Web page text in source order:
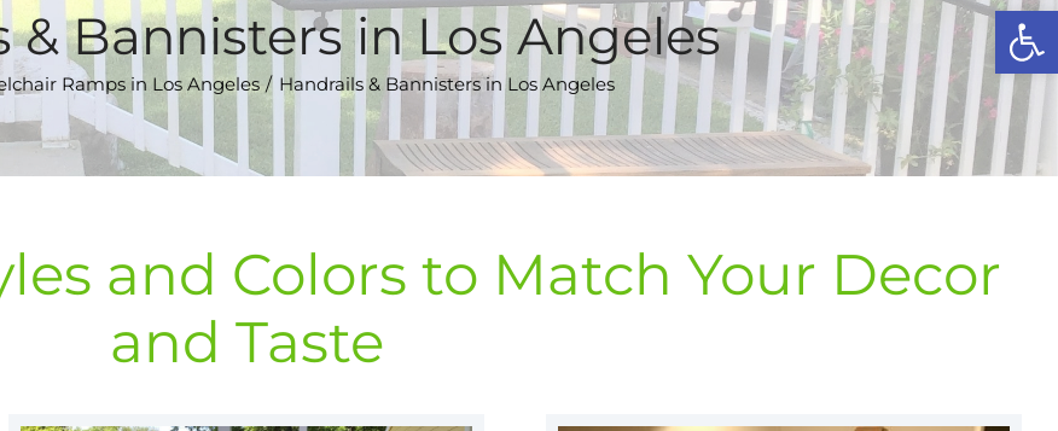
& Bannisters in Los Angeles
Ramps in Los Angeles Handrails & Bannisters in Los Angeles
and Colors to Match Your Decor
and Taste